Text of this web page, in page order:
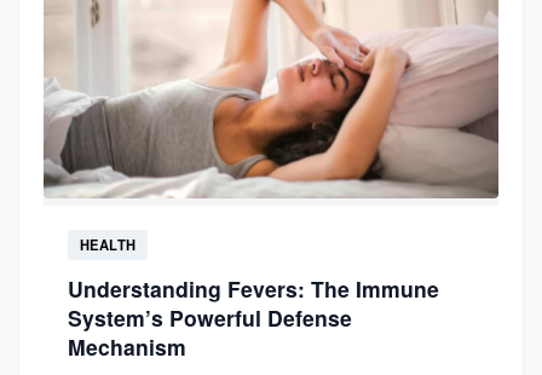
HEALTH
Understanding Fevers: The Immune
System’s Powerful Defense
Mechanism